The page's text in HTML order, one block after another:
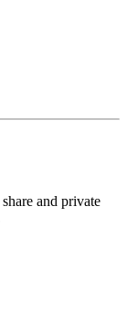
and private